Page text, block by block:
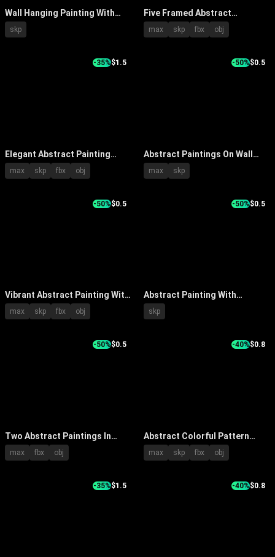
Wall Hanging Painting With
Soft Green Tone Tree
Patterns And Brown Frame
skp
Five Framed Abstract
Paintings Wall Decor With
Diverse Colorful Styles In
max skp fbx obj
-35%$1.5
Elegant Abstract Painting
Framed Hanging On Beige Wall
With Decorative Lantern
max skp fbx obj
-50%$0.5
Abstract Paintings On Wall
With White Console Table
Decorative Items And Wicker
max skp
-50%$0.5
Vibrant Abstract Painting With
Thick Brushstrokes In Orange
Blue Green Hues On White Wall
max skp fbx obj
-50%$0.5
Abstract Painting With
Wooden Chair And Circular
Wall Ornaments In Modern
skp
-50%$0.5
Two Abstract Paintings In
Neutral Tones Hanging On Wall
Above Cabinet With Bowl And
max fbx obj
-40%$0.8
Abstract Colorful Pattern
Painting Hanging Above Dark
Fireplace With Ceramic Vases
max skp fbx obj
-35%$1.5 -40%$0.8